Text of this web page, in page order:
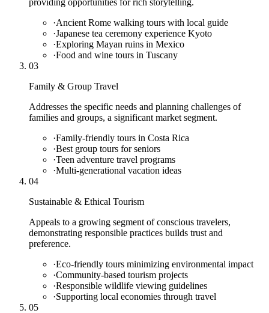
·Ancient Rome walking tours with local guide
·Japanese tea ceremony experience Kyoto
·Exploring Mayan ruins in Mexico
·Food and wine tours in Tuscany
03
Family & Group Travel
Addresses the specific needs and planning challenges of
families and groups, a significant market segment.
·Family-friendly tours in Costa Rica
·Best group tours for seniors
·Teen adventure travel programs
·Multi-generational vacation ideas
04
Sustainable & Ethical Tourism
Appeals to a growing segment of conscious travelers,
demonstrating responsible practices builds trust and
preference.
·Eco-friendly tours minimizing environmental impact
·Community-based tourism projects
·Responsible wildlife viewing guidelines
·Supporting local economies through travel
05